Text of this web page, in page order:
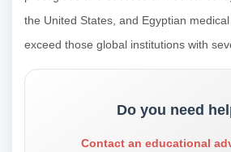
the United States, and Egyptian
exceed those global institutions with
Do you need
Contact an educational